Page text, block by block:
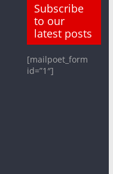
Subscribe
to our
latest posts
[mailpoet_form
id=”1″]